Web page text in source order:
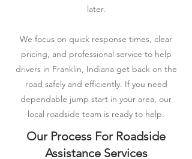
later.
We focus on quick response times, clear
pricing, and professional service to help
drivers in Franklin, Indiana get back on the
road safely and efficiently. If you need
dependable jump start in your area, our
local roadside team is ready to help.
Our Process For Roadside
Assistance Services